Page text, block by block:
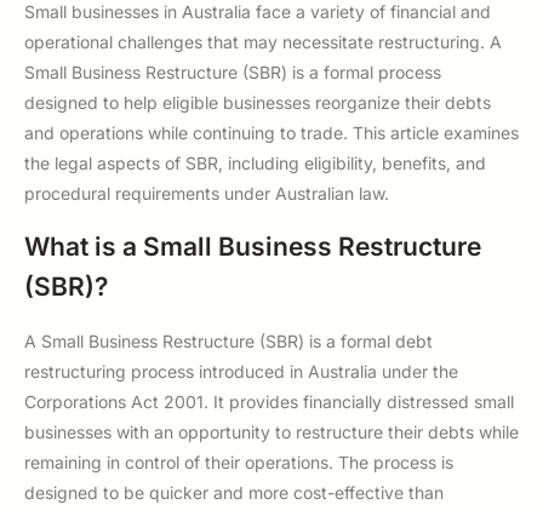
Small businesses in Australia face a variety of financial and
operational challenges that may necessitate restructuring. A
Small Business Restructure (SBR) is a formal process
designed to help eligible businesses reorganize their debts
and operations while continuing to trade. This article examines
the legal aspects of SBR, including eligibility, benefits, and
procedural requirements under Australian law.
What is a Small Business Restructure
(SBR)?
A Small Business Restructure (SBR) is a formal debt
restructuring process introduced in Australia under the
Corporations Act 2001. It provides financially distressed small
businesses with an opportunity to restructure their debts while
remaining in control of their operations. The process is
designed to be quicker and more cost-effective than